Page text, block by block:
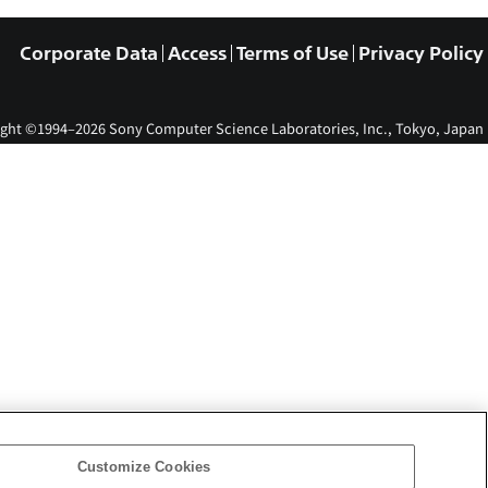
Corporate Data Access Terms of Use Privacy Policy
©1994–2026 Sony Computer Science Laboratories, Inc., Tokyo, Japan
Customize Cookies